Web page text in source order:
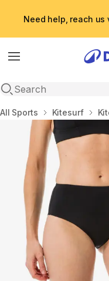
Need help, reach us
Menu
Open search
Home
All Sports Kitesurf